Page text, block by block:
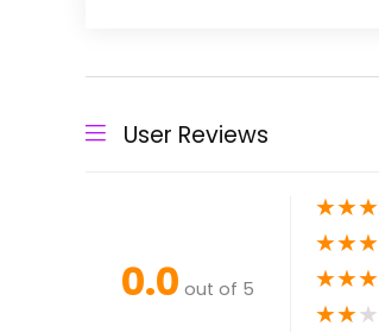
User Reviews
0.0 out of 5
★★★
★★★
★★★
★★★